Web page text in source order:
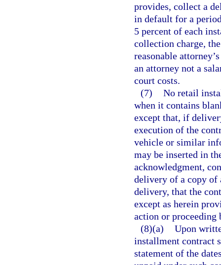
provides, collect a
in default for a
5 percent of each
collection charge,
reasonable
an attorney not a
court costs.
(7) No retail
when it contains
except that, if
execution of the
vehicle or similar
may be inserted in
acknowledgment,
delivery of a copy of
delivery, that the
except as herein
action or proceeding
(8)(a) Upon
installment contract
statement of the